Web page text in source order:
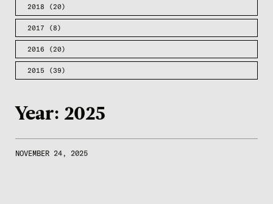
2018 (20)
2017 (8)
2016 (20)
2015 (39)
Year: 2025
NOVEMBER 24, 2025